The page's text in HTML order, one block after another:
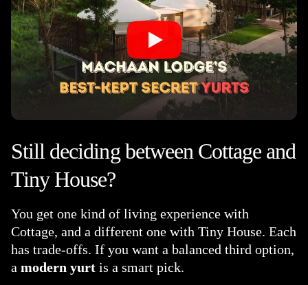
Still deciding between Cottage and
Tiny House?
You get one kind of living experience with
Cottage, and a different one with Tiny House. Each
has trade-offs. If you want a balanced third option,
a modern yurt is a smart pick.